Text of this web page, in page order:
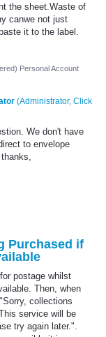
the sheet.Waste of
canwe not just
it to the label.
Personal Account
(Administrator, Click
We don't have
to envelope
Purchased if
postage whilst
Then, when
collections
service will be
try again later.".